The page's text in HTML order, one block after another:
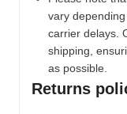
vary
carrier delays.
shipping,
as possible.
Returns